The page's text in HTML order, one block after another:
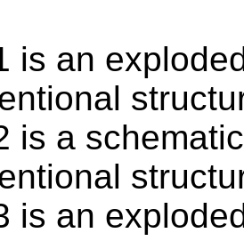
is an
is a
is an